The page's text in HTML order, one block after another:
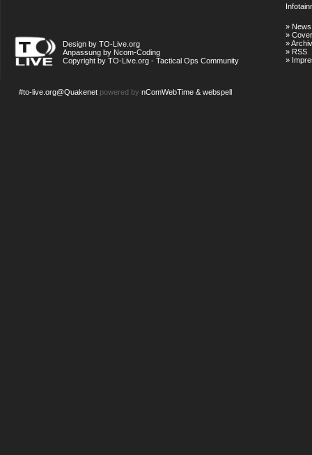
Design by TO-Live.org
Anpassung by Ncom-Coding
Copyright by TO-Live.org - Tactical Ops Community
» News
»
»Archiv
» RSS
»
#to-live.org@Quakenet powered by nComWebTime & webspell